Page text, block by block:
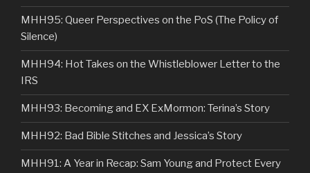
MHH95: Queer Perspectives on the PoS (The Policy of
Silence)
MHH94: Hot Takes on the Whistleblower Letter to the
IRS
MHH93: Becoming and EX ExMormon: Terina’s Story
MHH92: Bad Bible Stitches and Jessica’s Story
MHH91: A Year in Recap: Sam Young and Protect Every